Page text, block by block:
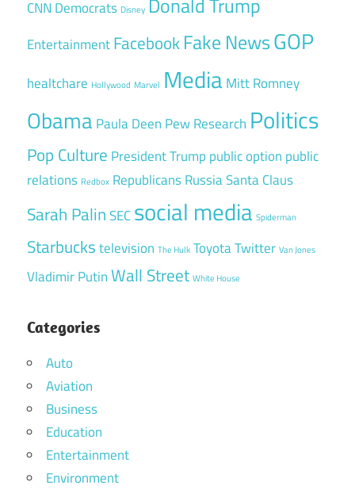
CNN Democrats Disney
EntertainmentFacebookFake NewsGOP
healtchare Hollywood Marvel Media Mitt Romney
Obama Paula Deen Pew Research Politics
Pop Culture President Trump public option public
relations Redbox RepublicansRussiaSanta Claus
Sarah PalinSECsocial media Spiderman
Starbuckstelevision The Hulk ToyotaTwitter Van Jones
Vladimir PutinWall Street White House
Categories
Auto
Aviation
Business
Education
Entertainment
Environment